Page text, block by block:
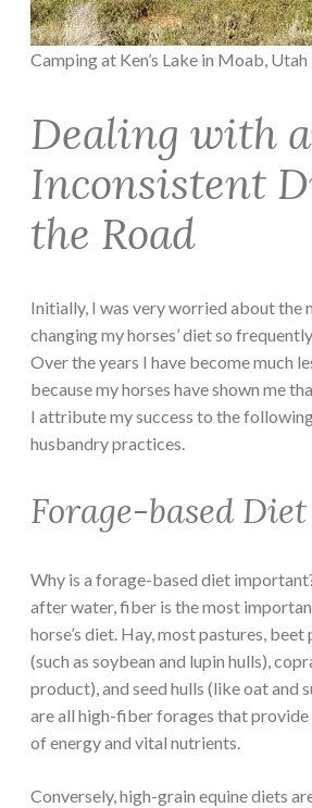
Camping at Ken’s Lake in Moab, Utah
Dealing with
Inconsistent
the Road
Initially, I was very worried about the
changing my horses’ diet so
Over the years I have become much
because my horses have shown me
I attribute my success to the
husbandry practices.
Forage-based Diet
Why is a forage-based diet
after water, fiber is the most
horse’s diet. Hay, most pastures, beet
(such as soybean and lupin hulls),
product), and seed hulls (like oat and
are all high-fiber forages that provide
of energy and vital nutrients.
Conversely, high-grain equine diets